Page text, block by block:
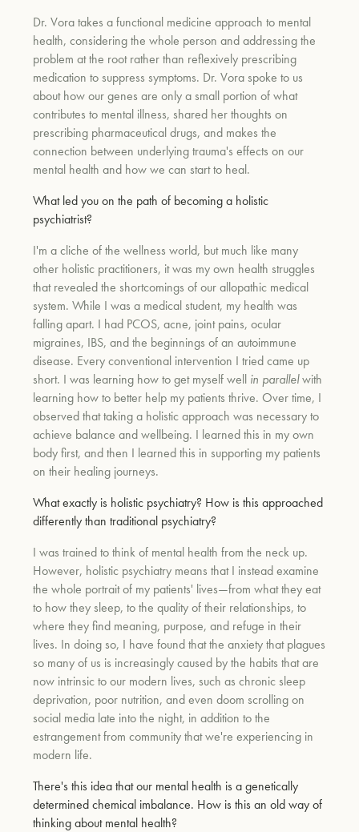
Dr. Vora takes a functional medicine approach to mental
health, considering the whole person and addressing the
problem at the root rather than reflexively prescribing
medication to suppress symptoms. Dr. Vora spoke to us
about how our genes are only a small portion of what
contributes to mental illness, shared her thoughts on
prescribing pharmaceutical drugs, and makes the
connection between underlying trauma's effects on our
mental health and how we can start to heal.
What led you on the path of becoming a holistic
psychiatrist?
I'm a cliche of the wellness world, but much like many
other holistic practitioners, it was my own health struggles
that revealed the shortcomings of our allopathic medical
system. While I was a medical student, my health was
falling apart. I had PCOS, acne, joint pains, ocular
migraines, IBS, and the beginnings of an autoimmune
disease. Every conventional intervention I tried came up
short. I was learning how to get myself well in parallelwith
learning how to better help my patients thrive. Over time, I
observed that taking a holistic approach was necessary to
achieve balance and wellbeing. I learned this in my own
body first, and then I learned this in supporting my patients
on their healing journeys.
What exactly is holistic psychiatry? How is this approached
differently than traditional psychiatry?
I was trained to think of mental health from the neck up.
However, holistic psychiatry means that I instead examine
the whole portrait of my patients' lives—from what they eat
to how they sleep, to the quality of their relationships, to
where they find meaning, purpose, and refuge in their
lives. In doing so, I have found that the anxiety that plagues
so many of us is increasingly caused by the habits that are
now intrinsic to our modern lives, such as chronic sleep
deprivation, poor nutrition, and even doom scrolling on
social media late into the night, in addition to the
estrangement from community that we're experiencing in
modern life.
There's this idea that our mental health is a genetically
determined chemical imbalance. How is this an old way of
thinking about mental health?